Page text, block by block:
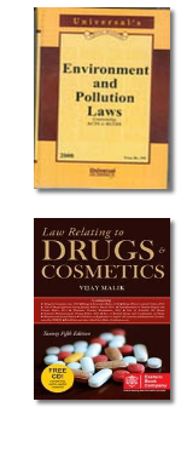
JURISDICTION
Indian
International